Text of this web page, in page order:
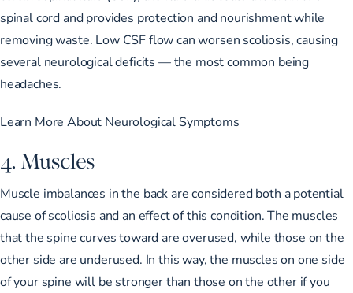
spinal cord andprovides protection and nourishmentwhile
removing waste. Low CSF flow can worsen scoliosis,causing
several neurological deficits — the most common being
headaches.
Learn More About Neurological Symptoms
4. Muscles
Muscle imbalances in the back are considered both a potential
cause of scoliosis and an effect of this condition. The muscles
that the spine curves toward are overused, while those on the
other side are underused. In this way, the muscles on one side
of your spine will be stronger than those on the other if you